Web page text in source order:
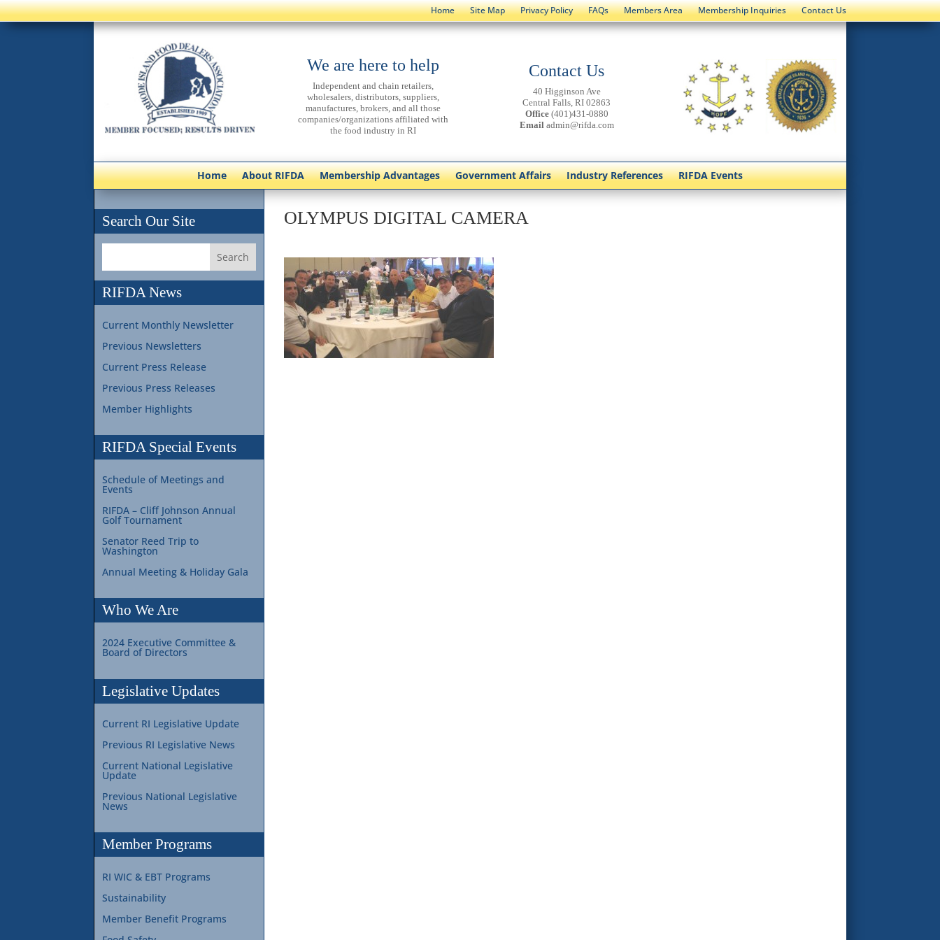
Home Site Map Privacy Policy FAQs Members Area Membership Inquiries Contact Us
We are here to help
Independent and chain retailers,
wholesalers, distributors, suppliers,
manufactures, brokers, and all those
companies/organizations affiliated with
the food industry in RI
Contact Us
40 Higginson Ave
Central Falls, RI 02863
Office(401)431-0880
Email admin@rifda.com
Home About RIFDA Membership Advantages Government Affairs Industry References RIFDA Events
Search Our Site
RIFDA News
Current Monthly Newsletter
Previous Newsletters
Current Press Release
Previous Press Releases
Member Highlights
RIFDA Special Events
Schedule of Meetings and
Events
RIFDA – Cliff Johnson Annual
Golf Tournament
Senator Reed Trip to
Washington
Annual Meeting & Holiday Gala
Who We Are
2024 Executive Committee &
Board of Directors
Legislative Updates
Current RI Legislative Update
Previous RI Legislative News
Current National Legislative
Update
Previous National Legislative
News
Member Programs
RI WIC & EBT Programs
Sustainability
Member Benefit Programs
OLYMPUS DIGITAL CAMERA